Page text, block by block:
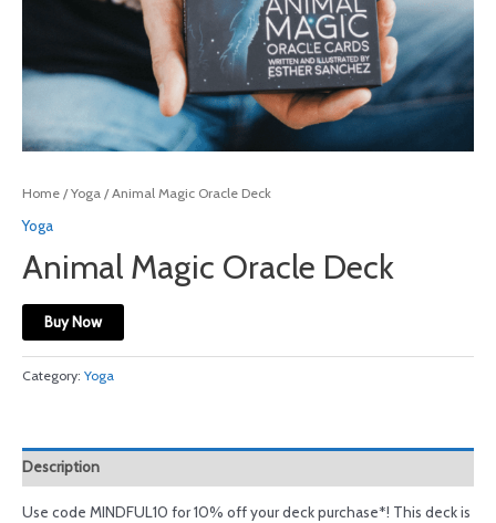
Home /Yoga / Animal Magic Oracle Deck
Yoga
Animal Magic Oracle Deck
Buy Now
Category: Yoga
Description
Use code MINDFUL10 for 10% off your deck purchase*! This deck is